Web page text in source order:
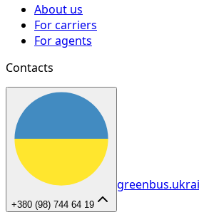
About us
For carriers
For agents
Contacts
+380 (98) 744 64 19